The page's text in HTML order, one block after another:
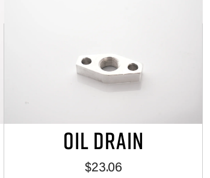
OIL DRAIN
$23.06